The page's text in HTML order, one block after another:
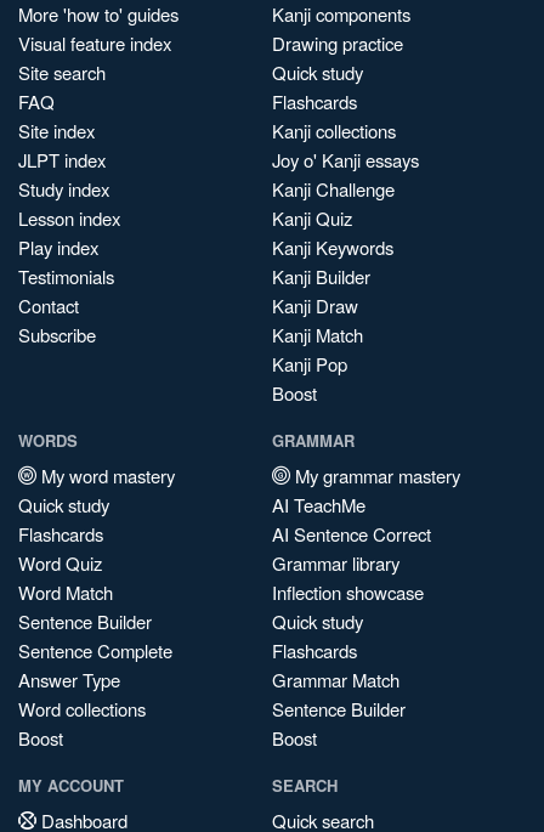
More 'how to' guides
Visual feature index
Site search
FAQ
Site index
JLPT index
Study index
Lesson index
Play index
Testimonials
Contact
Subscribe
Kanji components
Drawing practice
Quick study
Flashcards
Kanji collections
Joy o' Kanji essays
Kanji Challenge
Kanji Quiz
Kanji Keywords
Kanji Builder
Kanji Draw
Kanji Match
Kanji Pop
Boost
WORDS
My word mastery
Quick study
Flashcards
Word Quiz
Word Match
Sentence Builder
Sentence Complete
Answer Type
Word collections
Boost
GRAMMAR
My grammar mastery
AI TeachMe
AI Sentence Correct
Grammar library
Inflection showcase
Quick study
Flashcards
Grammar Match
Sentence Builder
Boost
MY ACCOUNT
Dashboard
SEARCH
Quick search